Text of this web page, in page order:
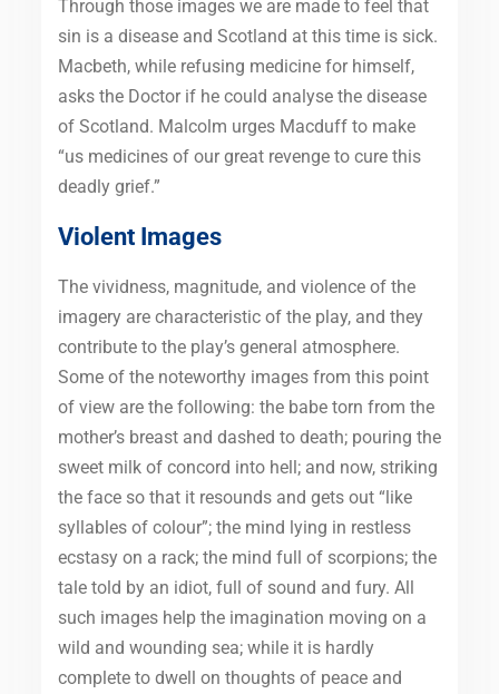
Through those images we are made to feel that
sin is a disease and Scotland at this time is sick.
Macbeth, while refusing medicine for himself,
asks the Doctor if he could analyse the disease
of Scotland. Malcolm urges Macduff to make
“us medicines of our great revenge to cure this
deadly grief.”
Violent Images
The vividness, magnitude, and violence of the
imagery are characteristic of the play, and they
contribute to the play’s general atmosphere.
Some of the noteworthy images from this point
of view are the following: the babe torn from the
mother’s breast and dashed to death; pouring the
sweet milk of concord into hell; and now, striking
the face so that it resounds and gets out “like
syllables of colour”; the mind lying in restless
ecstasy on a rack; the mind full of scorpions; the
tale told by an idiot, full of sound and fury. All
such images help the imagination moving on a
wild and wounding sea; while it is hardly
complete to dwell on thoughts of peace and